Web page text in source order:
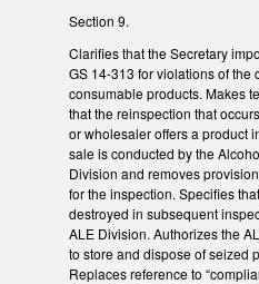
Section 9.
Clarifies that the Secretary
GS 14-313 for violations of the
consumable products. Makes
that the reinspection that
or wholesaler offers a product
sale is conducted by the
Division and removes
for the inspection. Specifies
destroyed in subsequent
ALE Division. Authorizes the
to store and dispose of seized
Replaces reference to